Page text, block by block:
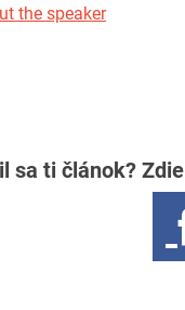
the speaker
sa ti článok?